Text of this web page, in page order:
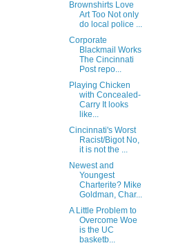
Brownshirts Love
Art Too Not only
do local police ...
Corporate
Blackmail Works
The Cincinnati
Post repo...
Playing Chicken
with Concealed-
Carry It looks
like...
Cincinnati's Worst
Racist/Bigot No,
it is not the ...
Newest and
Youngest
Charterite? Mike
Goldman, Char...
A Little Problem to
Overcome Woe
is the UC
basketb...